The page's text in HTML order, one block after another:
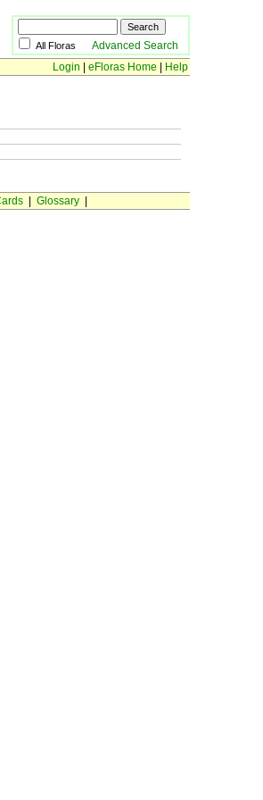
All Floras Advanced Search
Login
eFloras Home
Help
| Glossary|